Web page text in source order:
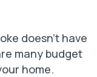
doesn’t have
many budget
home.